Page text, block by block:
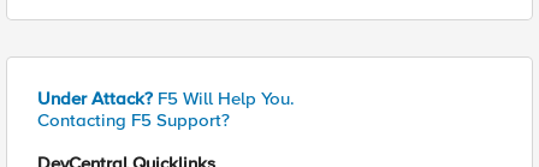
Under Attack? F5 Will Help You.
Contacting F5 Support?